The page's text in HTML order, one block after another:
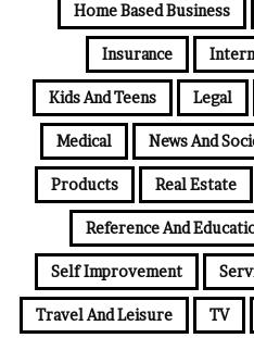
Home Based Business
Insurance
Kids And Teens Legal
Medical News And
Products Real Estate
Reference And
Self Improvement
Travel And Leisure TV